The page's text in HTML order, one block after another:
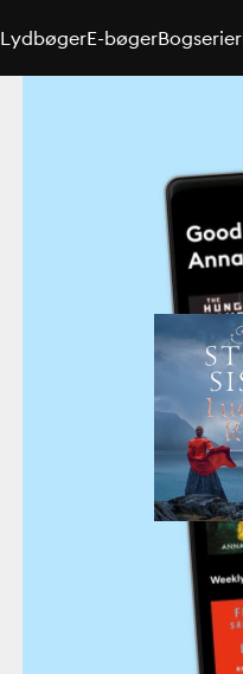
LydbøgerE-bøgerBogserier